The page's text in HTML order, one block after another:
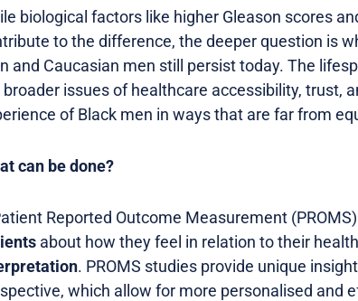
biological factors like higher Gleason scores
to the difference, the deeper question is
and Caucasian men still persist today. The
issues of healthcare accessibility, trust,
of Black men in ways that are far from
can be done?
Reported Outcome Measurement
about how they feel in relation to their
. PROMS studies provide unique
which allow for more personalised and